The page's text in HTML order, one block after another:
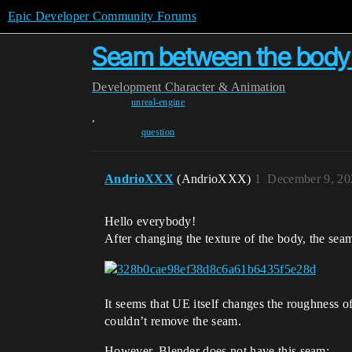
Epic Developer Community Forums
Seam between the
Development Character & Animation
unreal-engine
,
question
AndrioXXX (AndrioXXX) December 9,
1
Hello everybody!
After changing the texture of the body, the
It seems that UE itself changes the roughness
couldn’t remove the seam.